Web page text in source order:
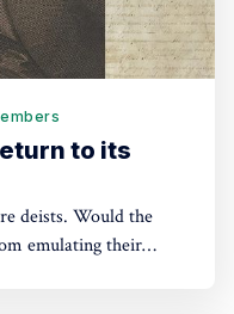
to its
deists. Would the
emulating their